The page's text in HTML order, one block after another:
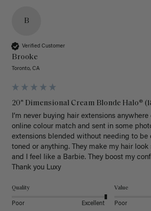
B
Verified Customer
Brooke
Toronto, CA
20" Dimensional Cream Blonde Halo®
I’m never buying hair extensions
online colour match and sent in some
extensions blended without needing to be
toned or anything. They make my hair
and I feel like a Barbie. They boost my
Thank you Luxy
Quality
Poor Excellent
Value
Poor